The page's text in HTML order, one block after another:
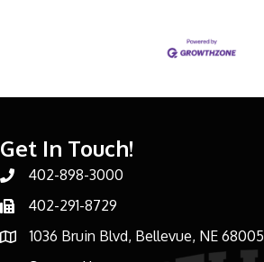
Get In Touch!
Phone number
402-898-3000
Phone number
402-291-8729
address1036 Bruin Blvd, Bellevue, NE 68005